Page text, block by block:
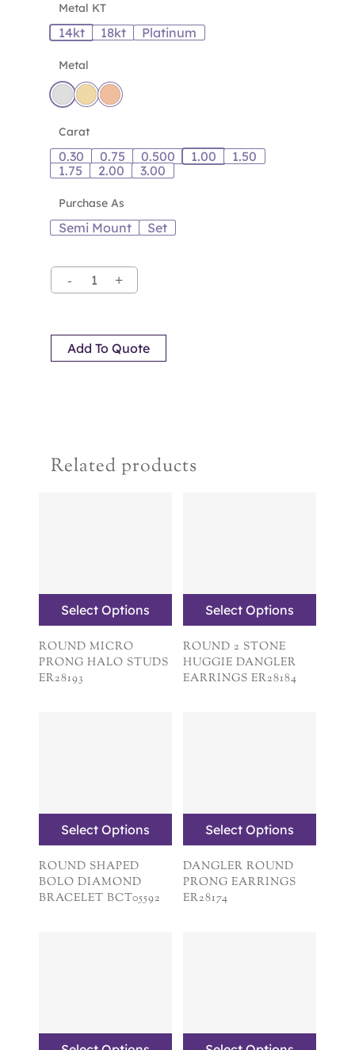
Metal KT
14kt 18kt Platinum
Metal
Carat
0.30 0.75 0.500 1.00
1.50
1.75
2.00 3.00
Purchase As
Semi Mount Set
Add To Quote
Related products
Select Options
ROUND MICRO
PRONG HALO STUDS
ER28193
Select Options
ROUND 2 STONE
HUGGIE DANGLER
EARRINGS ER28184
Select Options
ROUND SHAPED
BOLO DIAMOND
BRACELET BCT05592
Select Options
DANGLER ROUND
PRONG EARRINGS
ER28174